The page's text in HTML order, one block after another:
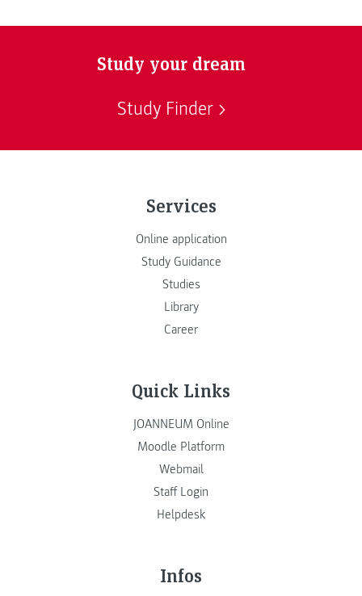
Study your dream
Study Finder
Services
Online application
Study Guidance
Studies
Library
Career
Quick Links
JOANNEUM Online
Moodle Platform
Webmail
Staff Login
Helpdesk
Infos